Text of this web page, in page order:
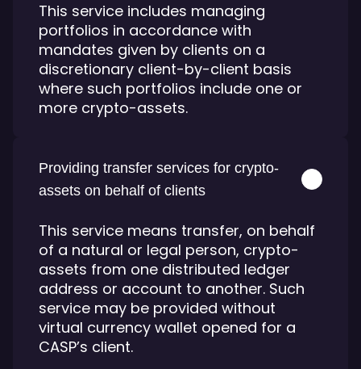
This service includes managing
portfolios in accordance with
mandates given by clients on a
discretionary client-by-client basis
where such portfolios include one or
more crypto-assets.
Providing transfer services for crypto-
assets on behalf of clients
This service means transfer, on behalf
of a natural or legal person, crypto-
assets from one distributed ledger
address or account to another. Such
service may be provided without
virtual currency wallet opened for a
CASP’s client.